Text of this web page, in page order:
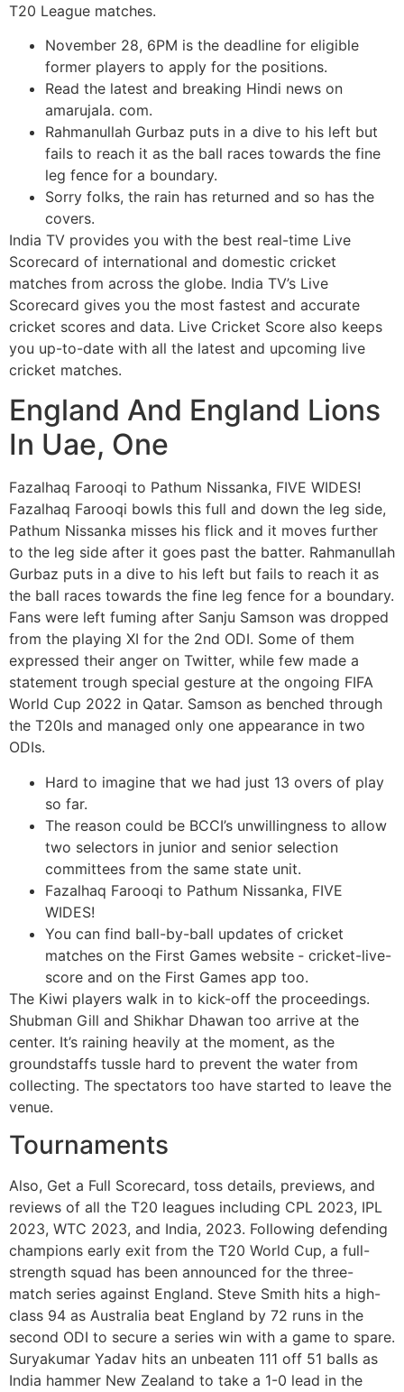
T20 League matches.
November 28, 6PM is the deadline for eligible
former players to apply for the positions.
Read the latest and breaking Hindi news on
amarujala. com.
Rahmanullah Gurbaz puts in a dive to his left but
fails to reach it as the ball races towards the fine
leg fence for a boundary.
Sorry folks, the rain has returned and so has the
covers.
India TV provides you with the best real-time Live
Scorecard of international and domestic cricket
matches from across the globe. India TV’s Live
Scorecard gives you the most fastest and accurate
cricket scores and data. Live Cricket Score also keeps
you up-to-date with all the latest and upcoming live
cricket matches.
England And England Lions
In Uae, One
Fazalhaq Farooqi to Pathum Nissanka, FIVE WIDES!
Fazalhaq Farooqi bowls this full and down the leg side,
Pathum Nissanka misses his flick and it moves further
to the leg side after it goes past the batter. Rahmanullah
Gurbaz puts in a dive to his left but fails to reach it as
the ball races towards the fine leg fence for a boundary.
Fans were left fuming after Sanju Samson was dropped
from the playing XI for the 2nd ODI. Some of them
expressed their anger on Twitter, while few made a
statement trough special gesture at the ongoing FIFA
World Cup 2022 in Qatar. Samson as benched through
the T20Is and managed only one appearance in two
ODIs.
Hard to imagine that we had just 13 overs of play
so far.
The reason could be BCCI’s unwillingness to allow
two selectors in junior and senior selection
committees from the same state unit.
Fazalhaq Farooqi to Pathum Nissanka, FIVE
WIDES!
You can find ball-by-ball updates of cricket
matches on the First Games website ‐ cricket-live-
score and on the First Games app too.
The Kiwi players walk in to kick-off the proceedings.
Shubman Gill and Shikhar Dhawan too arrive at the
center. It’s raining heavily at the moment, as the
groundstaffs tussle hard to prevent the water from
collecting. The spectators too have started to leave the
venue.
Tournaments
Also, Get a Full Scorecard, toss details, previews, and
reviews of all the T20 leagues including CPL 2023, IPL
2023, WTC 2023, and India, 2023. Following defending
champions early exit from the T20 World Cup, a full-
strength squad has been announced for the three-
match series against England. Steve Smith hits a high-
class 94 as Australia beat England by 72 runs in the
second ODI to secure a series win with a game to spare.
Suryakumar Yadav hits an unbeaten 111 off 51 balls as
India hammer New Zealand to take a 1-0 lead in the